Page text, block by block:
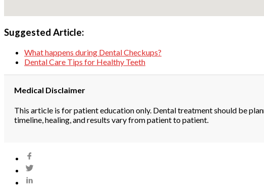
Suggested Article:
What happens during Dental Checkups?
Dental Care Tips for Healthy Teeth
Medical Disclaimer
This article is for patient education only. Dental treatment should be
timeline, healing, and results vary from patient to patient.